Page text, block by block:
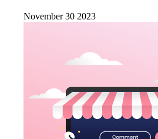
November 30 2023